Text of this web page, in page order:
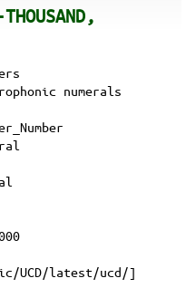
numerals
UCD/latest/ucd/]